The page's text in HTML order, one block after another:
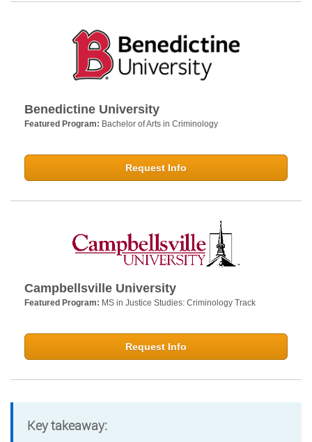
Benedictine University
Featured Program: Bachelor of Arts in Criminology
Request Info
Campbellsville University
Featured Program: MS in Justice Studies: Criminology Track
Request Info
Key takeaway: